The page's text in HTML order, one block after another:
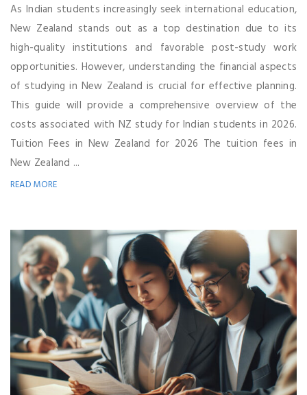
As Indian students increasingly seek international education,
New Zealand stands out as a top destination due to its
high-quality institutions and favorable post-study work
opportunities. However, understanding the financial aspects
of studying in New Zealand is crucial for effective planning.
This guide will provide a comprehensive overview of the
costs associated with NZ study for Indian students in 2026.
Tuition Fees in New Zealand for 2026 The tuition fees in
New Zealand ...
READ MORE